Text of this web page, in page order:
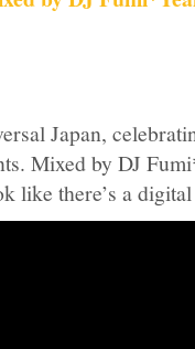
Japan,
Mixed by DJ
like there’s a